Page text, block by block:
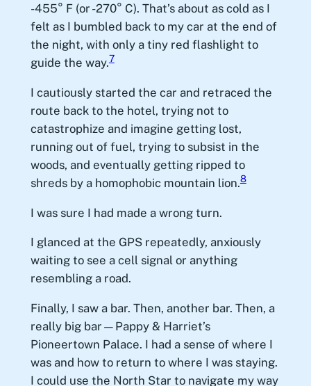
-455° F (or -270° C). That’s about as cold as I
felt as I bumbled back to my car at the end of
the night, with only a tiny red flashlight to
guide the way.7
I cautiously started the car and retraced the
route back to the hotel, trying not to
catastrophize and imagine getting lost,
running out of fuel, trying to subsist in the
woods, and eventually getting ripped to
shreds by a homophobic mountain lion.8
I was sure I had made a wrong turn.
I glanced at the GPS repeatedly, anxiously
waiting to see a cell signal or anything
resembling a road.
Finally, I saw a bar. Then, another bar. Then, a
really big bar—Pappy & Harriet’s
Pioneertown Palace. I had a sense of where I
was and how to return to where I was staying.
I could use the North Star to navigate my way